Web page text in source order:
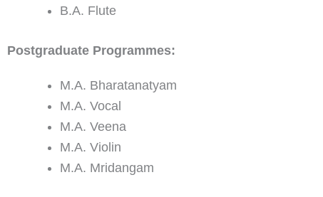
B.A. Flute
Postgraduate Programmes:
M.A. Bharatanatyam
M.A. Vocal
M.A. Veena
M.A. Violin
M.A. Mridangam